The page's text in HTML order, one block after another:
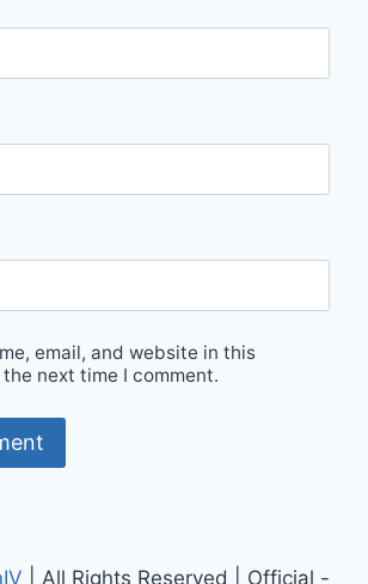
email, and website in this
next time I comment.
| All Rights Reserved | Official -